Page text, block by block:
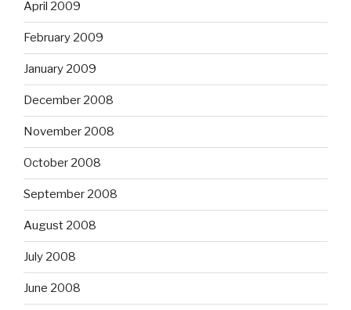
April 2009
February 2009
January 2009
December 2008
November 2008
October 2008
September 2008
August 2008
July 2008
June 2008